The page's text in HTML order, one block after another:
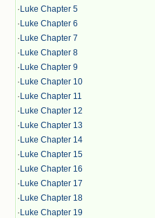
· Luke Chapter 5
· Luke Chapter 6
· Luke Chapter 7
· Luke Chapter 8
· Luke Chapter 9
· Luke Chapter 10
· Luke Chapter 11
· Luke Chapter 12
· Luke Chapter 13
· Luke Chapter 14
· Luke Chapter 15
· Luke Chapter 16
· Luke Chapter 17
· Luke Chapter 18
· Luke Chapter 19